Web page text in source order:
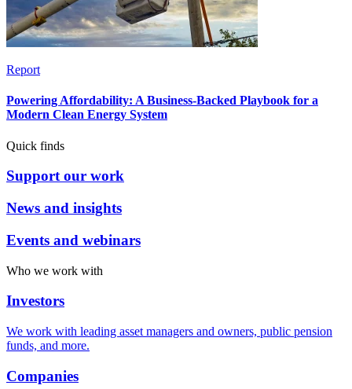
Report
Powering Affordability: A Business-Backed Playbook for a
Modern Clean Energy System
Quick finds
Support our work
News and insights
Events and webinars
Who we work with
Investors
We work with leading asset managers and owners, public pension
funds, and more.
Companies